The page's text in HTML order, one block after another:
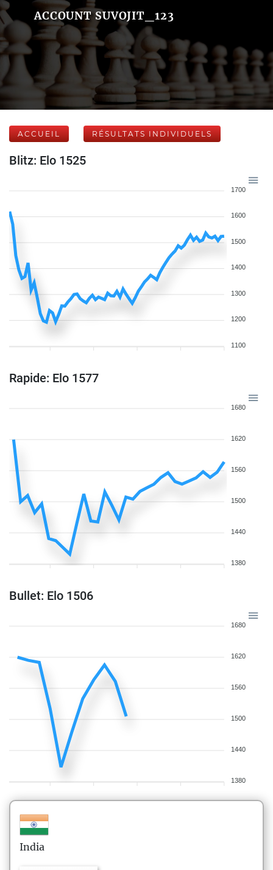
ACCOUNT SUVOJIT_123
ACCUEIL RÉSULTATS INDIVIDUELS
Blitz: Elo 1525
1700
1600
1500
1400
1300
1200
1100
Rapide: Elo 1577
1680
1620
1560
1500
1440
1380
Bullet: Elo 1506
1680
1620
1560
1500
1440
1380
India